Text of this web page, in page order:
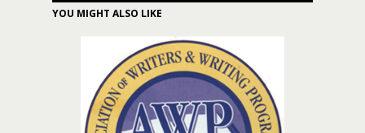
YOU MIGHT ALSO LIKE